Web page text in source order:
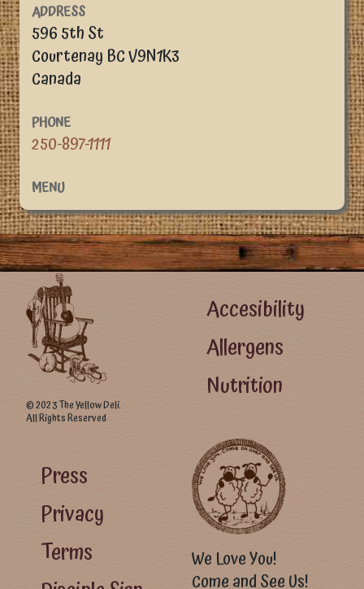
ADDRESS
596 5th St
Courtenay BCV9N1K3
Canada
PHONE
250-897-1111
MENU
© 2023 The Yellow Deli.
All Rights Reserved
Footer Left Menu
Accesibility
Allergens
Nutrition
Footer Right Menu - Visitor Menu
Press
Privacy
Terms
We Love You!
Come and See Us!